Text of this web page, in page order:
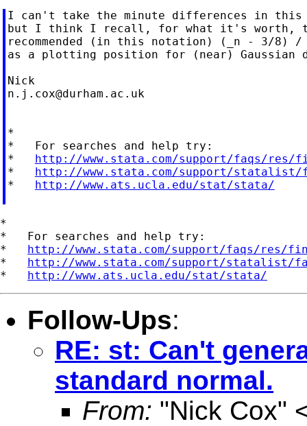
I can't take the minute differences in this
but I think I recall, for what it's worth,
recommended (in this notation) (_n - 3/8) /
as a plotting position for (near) Gaussian
Nick
n.j.cox@durham.ac.uk
*
*   For searches and help try:
* http://www.stata.com/support/faqs/res/
* http://www.stata.com/support/statalist/
* http://www.ats.ucla.edu/stat/stata/
*
*   For searches and help try:
* http://www.stata.com/support/faqs/res/
* http://www.stata.com/support/statalist/
* http://www.ats.ucla.edu/stat/stata/
Follow-Ups:
RE: st: Can't
standard normal.
From: "Nick Cox"